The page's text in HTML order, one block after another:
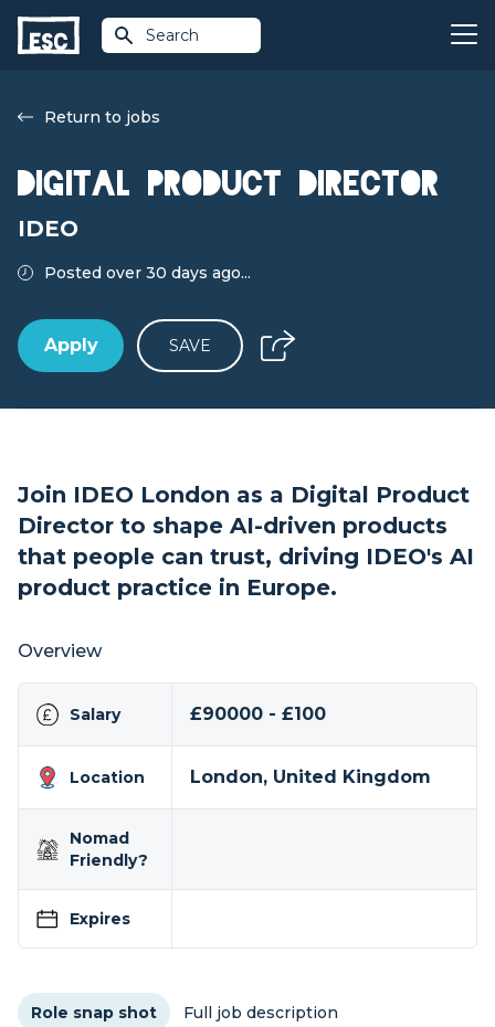
Search
Return to jobs
Digital Product Director
IDEO
Posted over 30 days ago...
Apply SAVE
Join IDEO London as a Digital Product
Director to shape AI-driven products
that people can trust, driving IDEO's AI
product practice in Europe.
Overview
Salary £90000 - £100
Location London, United Kingdom
Nomad
Friendly?
Expires
Role snap shot Full job description